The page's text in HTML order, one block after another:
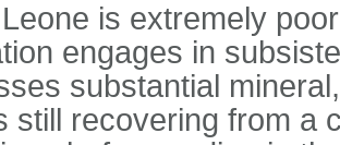
is extremely
engages in
substantial
still recovering from a